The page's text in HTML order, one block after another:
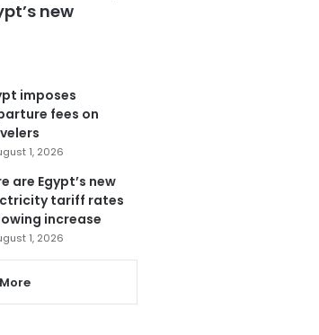
new
imposes
fees on
1, 2026
are Egypt’s new
tariff rates
increase
1, 2026